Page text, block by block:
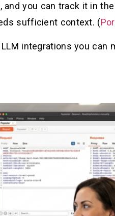
you can track it in
sufficient context. (
integrations you can